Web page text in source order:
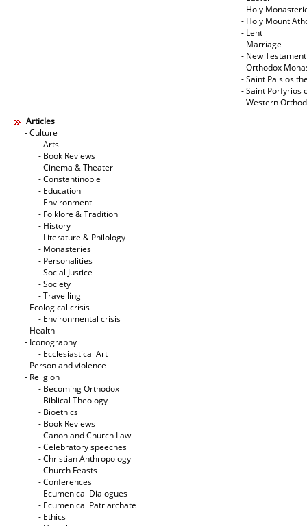
- Holy
- Holy Mount
- Lent
- Marriage
- New Testament
- Orthodox
- Saint Paisios
- Saint Porfyrios
- Western
Articles
- Culture
- Arts
- Book Reviews
- Cinema & Theater
- Constantinople
- Education
- Environment
- Folklore & Tradition
- History
- Literature & Philology
- Monasteries
- Personalities
- Social Justice
- Society
- Travelling
- Ecological crisis
- Εnvironmental crisis
- Health
- Iconography
- Ecclesiastical Art
- Person and violence
- Religion
- Becoming Orthodox
- Biblical Theology
- Bioethics
- Book Reviews
- Canon and Church Law
- Celebratory speeches
- Christian Anthropology
- Church Feasts
- Conferences
- Ecumenical Dialogues
- Ecumenical Patriarchate
- Ethics